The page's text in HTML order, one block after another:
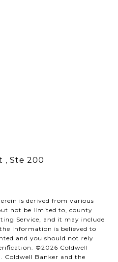
, Ste 200
is derived from various
not be limited to, county
Service, and it may include
information is believed to
and you should not rely
©2026 Coldwell
Coldwell Banker and the